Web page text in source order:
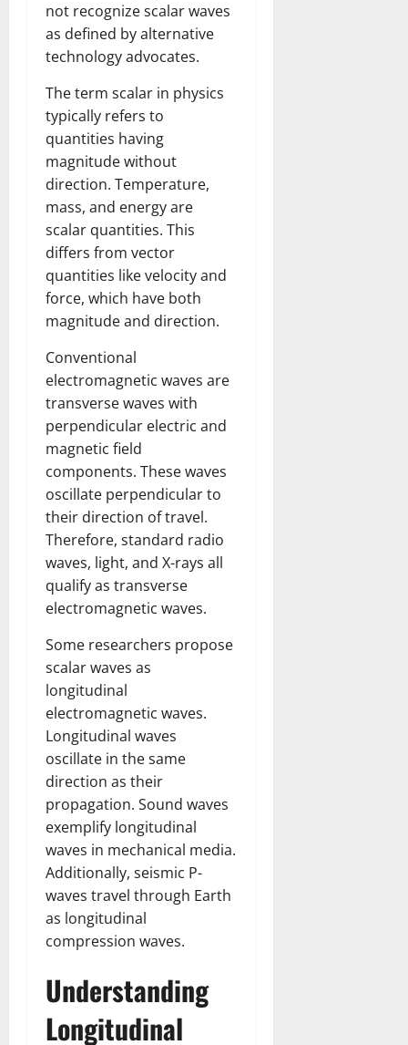
not recognize scalar waves
as defined by alternative
technology advocates.
The term scalar in physics
typically refers to
quantities having
magnitude without
direction. Temperature,
mass, and energy are
scalar quantities. This
differs from vector
quantities like velocity and
force, which have both
magnitude and direction.
Conventional
electromagnetic waves are
transverse waves with
perpendicular electric and
magnetic field
components. These waves
oscillate perpendicular to
their direction of travel.
Therefore, standard radio
waves, light, and X-rays all
qualify as transverse
electromagnetic waves.
Some researchers propose
scalar waves as
longitudinal
electromagnetic waves.
Longitudinal waves
oscillate in the same
direction as their
propagation. Sound waves
exemplify longitudinal
waves in mechanical media.
Additionally, seismic P-
waves travel through Earth
as longitudinal
compression waves.
Understanding
Longitudinal